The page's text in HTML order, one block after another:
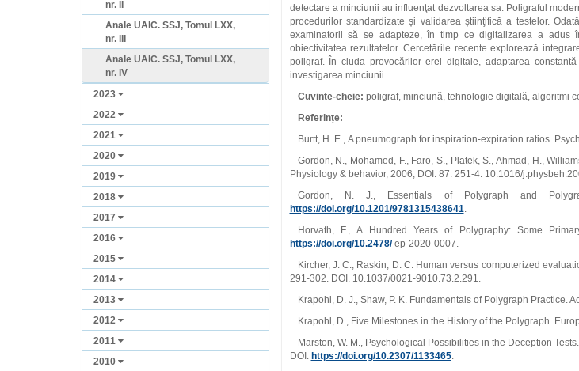
nr. II
Anale UAIC. SSJ, Tomul LXX,
nr. III
Anale UAIC. SSJ, Tomul LXX,
nr. IV
2023
2022
2021
2020
2019
2018
2017
2016
2015
2014
2013
2012
2011
2010
detectare a minciunii au influenţat dezvoltarea sa. Poligraful
procedurilor standardizate și validarea știinţifică a testelor.
examinatorii să se adapteze, în timp ce digitalizarea a adus
obiectivitatea rezultatelor. Cercetările recente explorează
poligraf. În ciuda provocărilor erei digitale, adaptarea
investigarea minciunii.
Cuvinte-cheie: poligraf, minciună, tehnologie digitală, algoritmi
Referințe:
Burtt, H. E., A pneumograph for inspiration-expiration ratios.
Gordon, N., Mohamed, F., Faro, S., Platek, S., Ahmad, H.,
Physiology & behavior, 2006, DOI. 87. 251-4. 10.1016/
Gordon, N. J., Essentials of Polygraph and
https://doi.org/10.1201/9781315438641.
Horvath, F., A Hundred Years of Polygraphy: Some
https://doi.org/10.2478/ep-2020-0007.
Kircher, J. C., Raskin, D. C. Human versus computerized
291-302. DOI. 10.1037/0021-9010.73.2.291.
Krapohl, D. J., Shaw, P. K. Fundamentals of Polygraph Practice.
Krapohl, D., Five Milestones in the History of the Polygraph.
Marston, W. M., Psychological Possibilities in the Deception
DOI. https://doi.org/10.2307/1133465.